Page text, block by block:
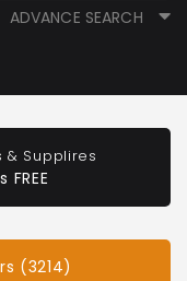
ADVANCE SEARCH
& Supplires
(3214)